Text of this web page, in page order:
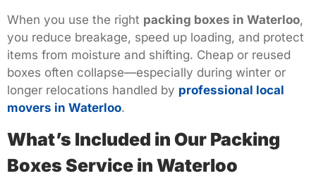
When you use the right packing boxes in Waterloo,
you reduce breakage, speed up loading, and protect
items from moisture and shifting. Cheap or reused
boxes often collapse—especially during winter or
longer relocations handled by professional local
movers in Waterloo.
What’s Included in Our Packing
Boxes Service in Waterloo